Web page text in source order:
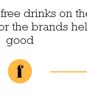
drinks on
the brands
good